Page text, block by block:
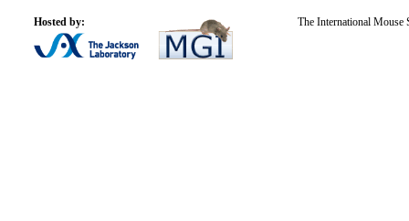
Hosted by: The International